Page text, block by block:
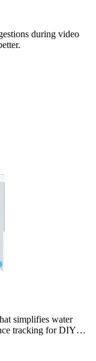
during video
simplifies water
tracking for DIY